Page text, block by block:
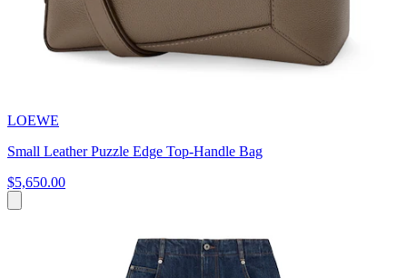
LOEWE
Small Leather Puzzle Edge Top-Handle Bag
$5,650.00